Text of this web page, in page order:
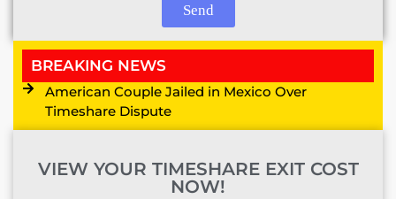
Send
BREAKING NEWS
American Couple Jailed in Mexico Over
Timeshare Dispute
VIEW YOUR TIMESHARE EXIT COST
NOW!